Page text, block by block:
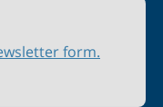
form.